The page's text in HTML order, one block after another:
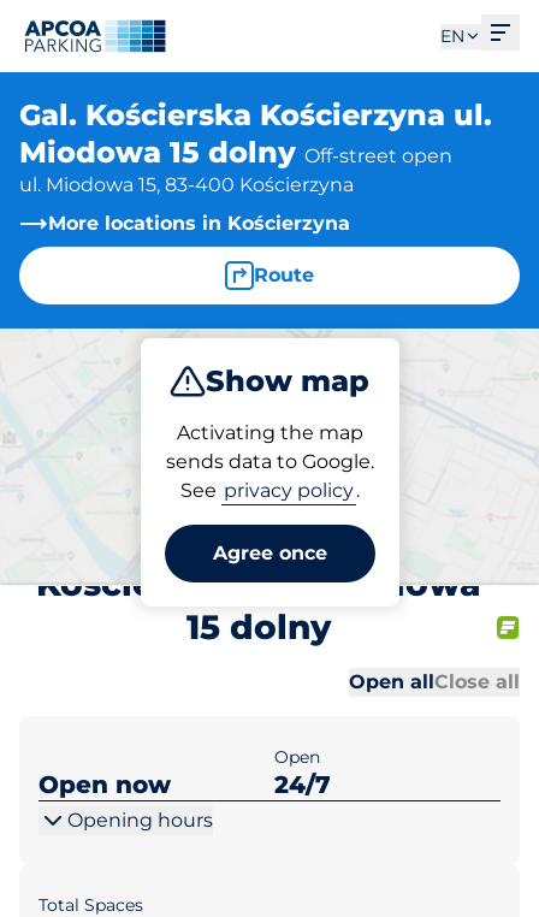
EN
Gal. Kościerska Kościerzyna ul.
Miodowa 15 dolny Off-street open
ul. Miodowa 15, 83-400 Kościerzyna
More locations in Kościerzyna
Route
Show map
Activating the map
sends data to Google.
See privacy policy.
Agree once
Park
Parking at location
Gal. Kościerska
Kościerzyna ul. Miodowa
15 dolny
Open allClose all
Open now
Open
24/7
Opening hours
Total Spaces